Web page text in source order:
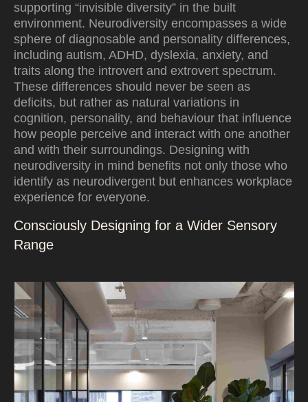
supporting “invisible diversity” in the built
environment. Neurodiversity encompasses a wide
sphere of diagnosable and personality differences,
including autism, ADHD, dyslexia, anxiety, and
traits along the introvert and extrovert spectrum.
These differences should never be seen as
deficits, but rather as natural variations in
cognition, personality, and behaviour that influence
how people perceive and interact with one another
and with their surroundings. Designing with
neurodiversity in mind benefits not only those who
identify as neurodivergent but enhances workplace
experience for everyone.
Consciously Designing for a Wider Sensory
Range